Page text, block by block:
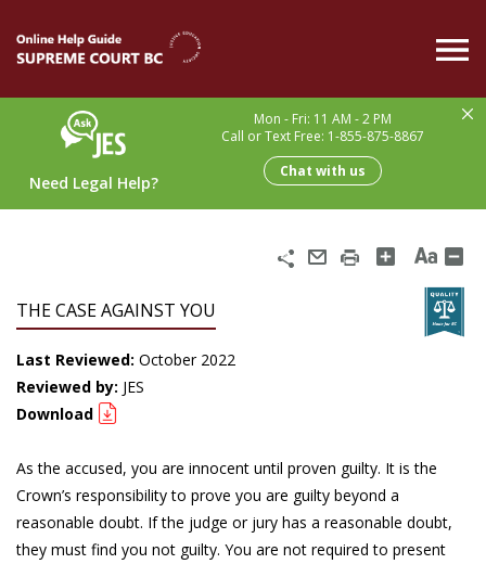
main
content
Need Legal Help?
Mon - Fri: 11 AM - 2 PM
Call or Text Free: 1-855-875-8867
Chat with us
Share
Email
Print
THE CASE AGAINST YOU
Last Reviewed: October 2022
Reviewed by: JES
Download
As the accused, you are innocent until proven guilty. It is the
Crown’s responsibility to prove you are guilty beyond a
reasonable doubt. If the judge or jury has a reasonable doubt,
they must find you not guilty. You are not required to present